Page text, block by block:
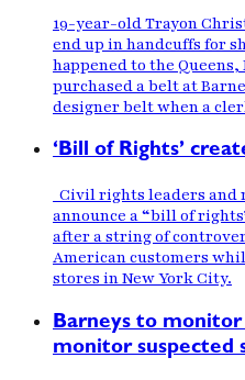
19-year-old Trayon
end up in handcuffs for
happened to the
purchased a belt at
designer belt when a
‘Bill of Rights’
Civil rights leaders and
announce a “bill of
after a string of
American customers
stores in New York City.
Barneys to
monitor suspected